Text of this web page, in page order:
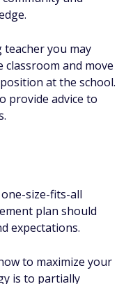
you may
and move
at the school.
provide advice to
size-fits-all
plan should
expectations.
to maximize your
is to partially